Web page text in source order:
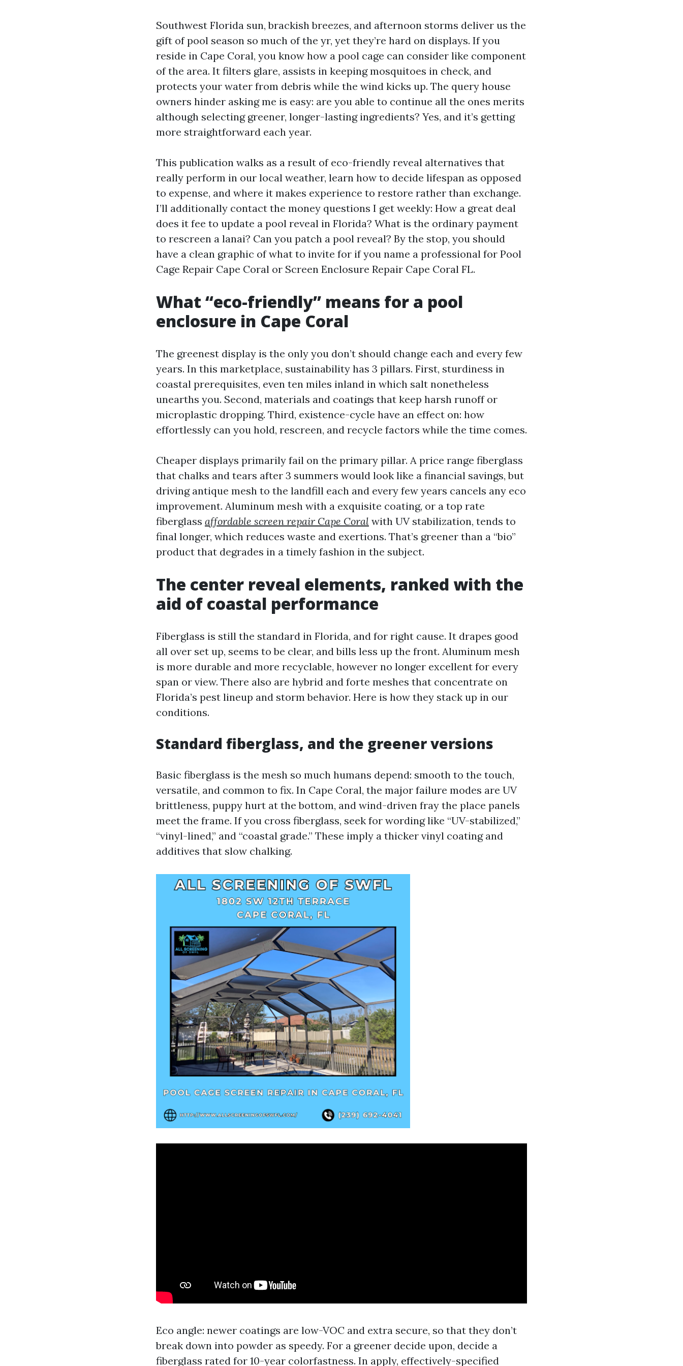
Southwest Florida sun, brackish breezes, and afternoon storms deliver us the
gift of pool season so much of the yr, yet they’re hard on displays. If you
reside in Cape Coral, you know how a pool cage can consider like component
of the area. It filters glare, assists in keeping mosquitoes in check, and
protects your water from debris while the wind kicks up. The query house
owners hinder asking me is easy: are you able to continue all the ones merits
although selecting greener, longer-lasting ingredients? Yes, and it’s getting
more straightforward each year.
This publication walks as a result of eco-friendly reveal alternatives that
really perform in our local weather, learn how to decide lifespan as opposed
to expense, and where it makes experience to restore rather than exchange.
I’ll additionally contact the money questions I get weekly: How a great deal
does it fee to update a pool reveal in Florida? What is the ordinary payment
to rescreen a lanai? Can you patch a pool reveal? By the stop, you should
have a clean graphic of what to invite for if you name a professional for Pool
Cage Repair Cape Coral or Screen Enclosure Repair Cape Coral FL.
What “eco-friendly” means for a pool
enclosure in Cape Coral
The greenest display is the only you don’t should change each and every few
years. In this marketplace, sustainability has 3 pillars. First, sturdiness in
coastal prerequisites, even ten miles inland in which salt nonetheless
unearths you. Second, materials and coatings that keep harsh runoff or
microplastic dropping. Third, existence-cycle have an effect on: how
effortlessly can you hold, rescreen, and recycle factors while the time comes.
Cheaper displays primarily fail on the primary pillar. A price range fiberglass
that chalks and tears after 3 summers would look like a financial savings, but
driving antique mesh to the landfill each and every few years cancels any eco
improvement. Aluminum mesh with a exquisite coating, or a top rate
fiberglass affordable screen repair Cape Coral with UV stabilization, tends to
final longer, which reduces waste and exertions. That’s greener than a “bio”
product that degrades in a timely fashion in the subject.
The center reveal elements, ranked with the
aid of coastal performance
Fiberglass is still the standard in Florida, and for right cause. It drapes good
all over set up, seems to be clear, and bills less up the front. Aluminum mesh
is more durable and more recyclable, however no longer excellent for every
span or view. There also are hybrid and forte meshes that concentrate on
Florida’s pest lineup and storm behavior. Here is how they stack up in our
conditions.
Standard fiberglass, and the greener versions
Basic fiberglass is the mesh so much humans depend: smooth to the touch,
versatile, and common to fix. In Cape Coral, the major failure modes are UV
brittleness, puppy hurt at the bottom, and wind-driven fray the place panels
meet the frame. If you cross fiberglass, seek for wording like “UV-stabilized,”
“vinyl-lined,” and “coastal grade.” These imply a thicker vinyl coating and
additives that slow chalking.
Eco angle: newer coatings are low-VOC and extra secure, so that they don’t
break down into powder as speedy. For a greener decide upon, decide a
fiberglass rated for 10-year colorfastness. In apply, effectively-specified